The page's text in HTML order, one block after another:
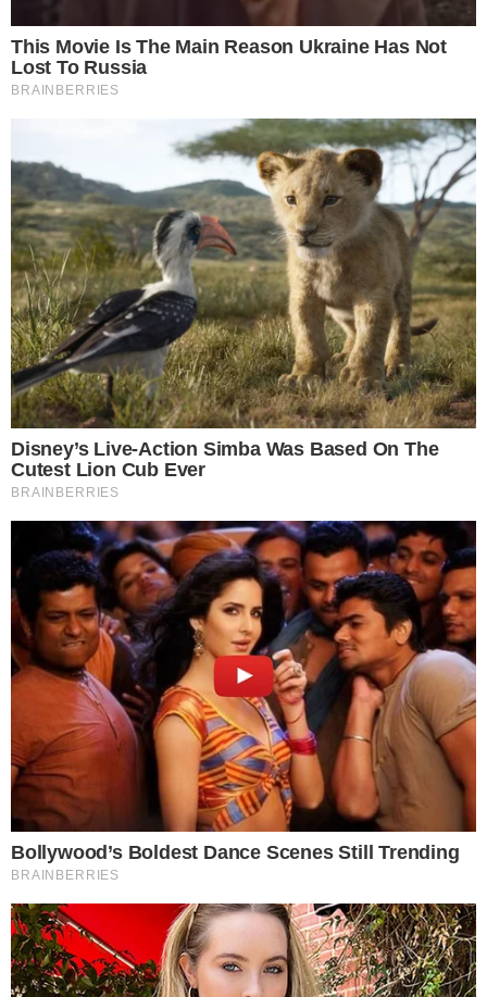
theccpress
Narrative-first crypto journalism focused on stories, conflicts, people,
power, and investigations.
Built for clarity. Designed for readers who think deeper.
FACEBOOK YOUTUBE TELEGRAM X LINKEDIN
COINMARKETCAP
SECTIONS
Stories
Conflicts
People
Power
Investigations
Sponsored
Press Release
UTILITY
About
Authors
Editorial Policy
Corrections
RSS Feed
Privacy Policy
Terms of Service
Contact
NEWSLETTER
Get the week's sharpest stories on regulation, power shifts, and market